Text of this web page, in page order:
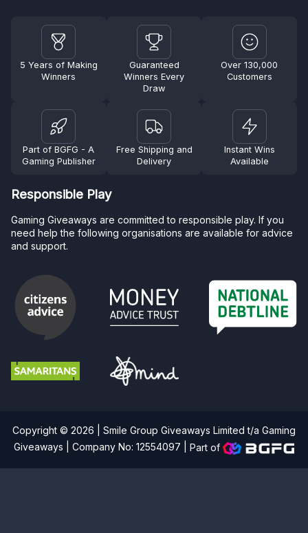
5 Years of Making
Winners
Guaranteed
Winners Every
Draw
Over 130,000
Customers
Part of BGFG - A
Gaming Publisher
Free Shipping and
Delivery
Instant Wins
Available
Responsible Play
Gaming Giveaways are committed to responsible play. If you
need help the following organisations are available for advice
and support.
Copyright © 2026 | Smile Group Giveaways Limited t/a Gaming
Giveaways | Company No: 12554097 |Part of